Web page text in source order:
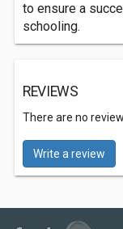
to ensure a
schooling.
REVIEWS
There are no
Write a review